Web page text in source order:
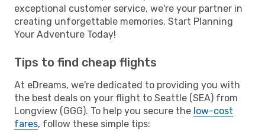
exceptional customer service, we're your partner in
creating unforgettable memories. Start Planning
Your Adventure Today!
Tips to find cheap flights
At eDreams, we're dedicated to providing you with
the best deals on your flight to Seattle (SEA) from
Longview (GGG). To help you secure the low-cost
fares, follow these simple tips: